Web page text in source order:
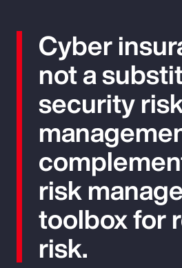
Cyber
not a
security
risk
toolbox for
risk.